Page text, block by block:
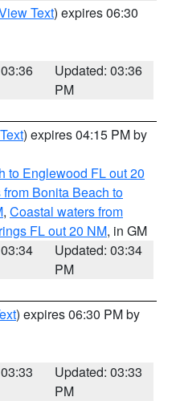
Text) expires 06:30
Updated: 03:36
PM
) expires 04:15 PM by
to Englewood FL out 20
Bonita Beach to
, Coastal waters from
FL out 20 NM, in GM
Updated: 03:34
PM
) expires 06:30 PM by
Updated: 03:33
PM